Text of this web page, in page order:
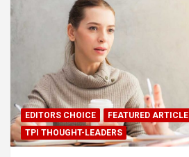
EDITORS CHOICE
FEATURED ARTICLE
TPI THOUGHT-LEADERS